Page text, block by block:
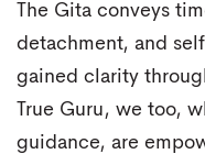
The Gita conveys
detachment, and
gained clarity
True Guru, we too,
guidance, are